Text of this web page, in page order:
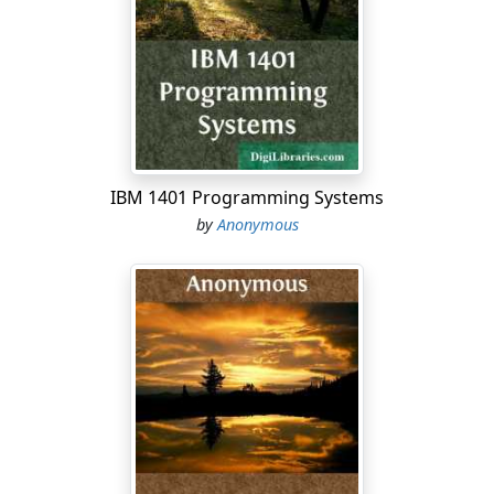
down from Yahweh to the gate of
Jerusalem.1:13Harness the chariot to the swift steed,
inhabitant of Lachish.She was the beginning of sin to
the daughter of Zion;For the transgressions of Israel
were found in you.1:14Therefore you will give a parting
gift to Moresheth Gath.The houses of Achzib will be a
deceitful thing to the kings of Israel.1:15I will yet bring
to you, inhabitant of Mareshah.He who is the glory of
Israel will come to Adullam.1:16Shave your heads,and
your baldness like the vulture;for they have gone into
captivity from you!2:1Woe to those who devise
iniquityand work evil on their beds!When the morning
is light, they practice it,because it is in the power of
their hand.2:2They covet fields, and seize them;and
houses, and take them away:and they oppress a man
and his house,even a man and his
heritage.2:3Therefore thus says Yahweh:"Behold, I am
planning against these people a disaster,from which
IBM 1401 Programming Systems
byAnonymous